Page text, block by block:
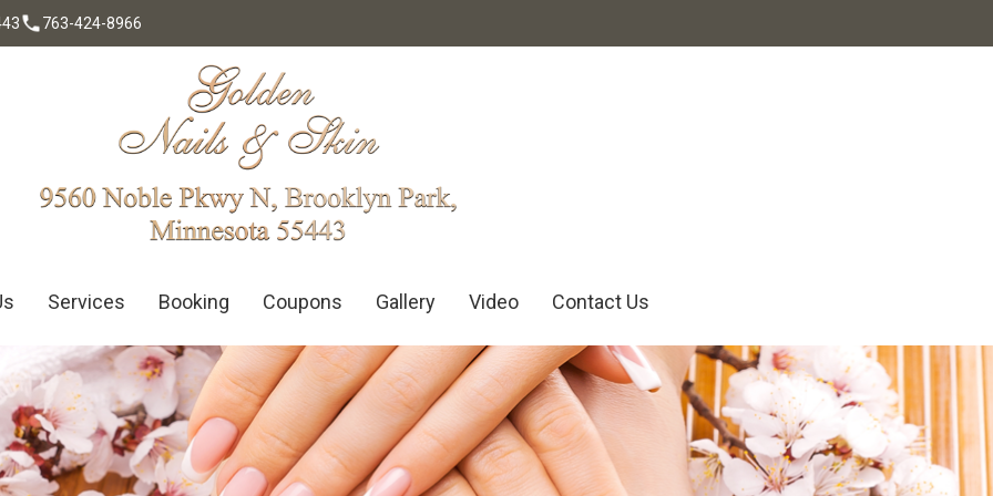
763-424-8966
Services Booking Coupons Gallery Video Contact Us